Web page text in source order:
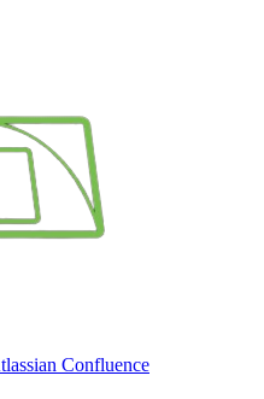
Confluence